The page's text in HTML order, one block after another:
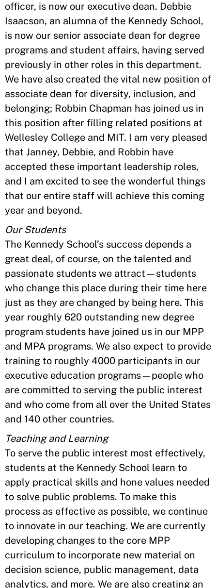
officer, is now our executive dean. Debbie
Isaacson, an alumna of the Kennedy School,
is now our senior associate dean for degree
programs and student affairs, having served
previously in other roles in this department.
We have also created the vital new position of
associate dean for diversity, inclusion, and
belonging; Robbin Chapman has joined us in
this position after filling related positions at
Wellesley College and MIT. I am very pleased
that Janney, Debbie, and Robbin have
accepted these important leadership roles,
and I am excited to see the wonderful things
that our entire staff will achieve this coming
year and beyond.
Our Students
The Kennedy School’s success depends a
great deal, of course, on the talented and
passionate students we attract—students
who change this place during their time here
just as they are changed by being here. This
year roughly 620 outstanding new degree
program students have joined us in our MPP
and MPA programs. We also expect to provide
training to roughly 4000 participants in our
executive education programs—people who
are committed to serving the public interest
and who come from all over the United States
and 140 other countries.
Teaching and Learning
To serve the public interest most effectively,
students at the Kennedy School learn to
apply practical skills and hone values needed
to solve public problems. To make this
process as effective as possible, we continue
to innovate in our teaching. We are currently
developing changes to the core MPP
curriculum to incorporate new material on
decision science, public management, data
analytics, and more. We are also creating an